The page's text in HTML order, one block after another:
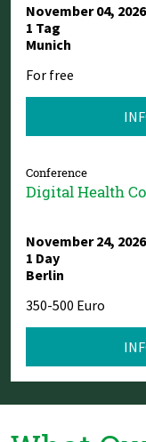
November 04, 2026
1 Tag
Munich
For free
Conference
Digital Health
November 24, 2026
1 Day
Berlin
350-500 Euro